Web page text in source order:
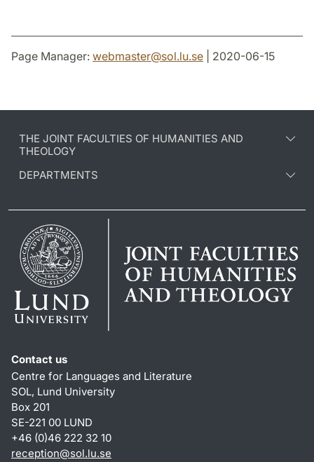
Page Manager: webmaster@sol.lu.se | 2020-06-15
THE JOINT FACULTIES OF HUMANITIES AND
THEOLOGY
DEPARTMENTS
Contact us
Centre for Languages and Literature
SOL, Lund University
Box 201
SE-221 00 LUND
+46 (0)46 222 32 10
reception@sol.lu.se